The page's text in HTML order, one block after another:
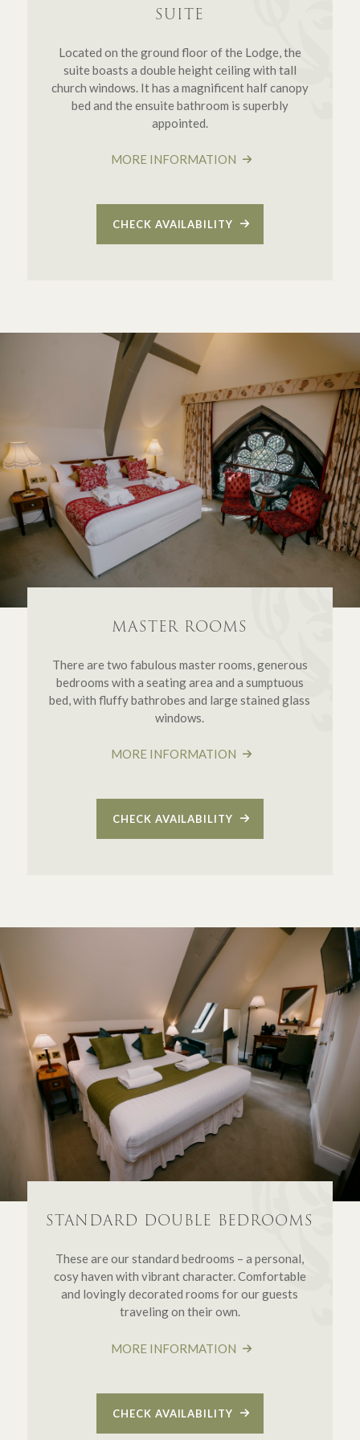
SUITE
Located on the ground floor of the Lodge, the
suite boasts a double height ceiling with tall
church windows. It has a magnificent half canopy
bed and the ensuite bathroom is superbly
appointed.
MORE INFORMATION
CHECK AVAILABILITY
MASTER ROOMS
There are two fabulous master rooms, generous
bedrooms with a seating area and a sumptuous
bed, with fluffy bathrobes and large stained glass
windows.
MORE INFORMATION
CHECK AVAILABILITY
STANDARD DOUBLE BEDROOMS
These are our standard bedrooms – a personal,
cosy haven with vibrant character. Comfortable
and lovingly decorated rooms for our guests
traveling on their own.
MORE INFORMATION
CHECK AVAILABILITY